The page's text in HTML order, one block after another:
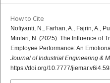
How to Cite
Nofiyanti, N., Farhan, A., Fajrin, A.,
Mintari, N. (2025). The Influence of
Employee Performance: An
Journal of Industrial Engineering &
https://doi.org/10.7777/